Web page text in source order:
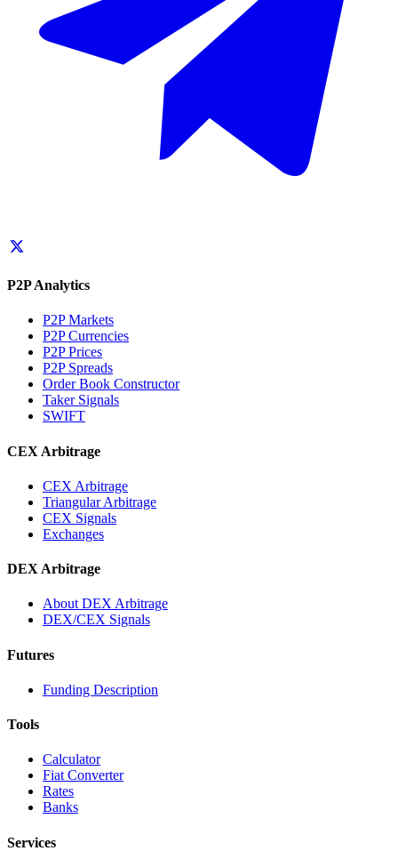
P2P Analytics
P2P Markets
P2P Currencies
P2P Prices
P2P Spreads
Order Book Constructor
Taker Signals
SWIFT
CEX Arbitrage
CEX Arbitrage
Triangular Arbitrage
CEX Signals
Exchanges
DEX Arbitrage
About DEX Arbitrage
DEX/CEX Signals
Futures
Funding Description
Tools
Calculator
Fiat Converter
Rates
Banks
Services